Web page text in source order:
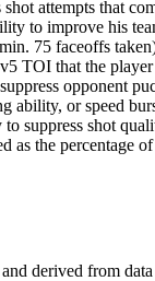
attempts that
to improve his
75 faceoffs
TOI that the
opponent
ability, or speed
suppress shot
as the percentage
and derived from